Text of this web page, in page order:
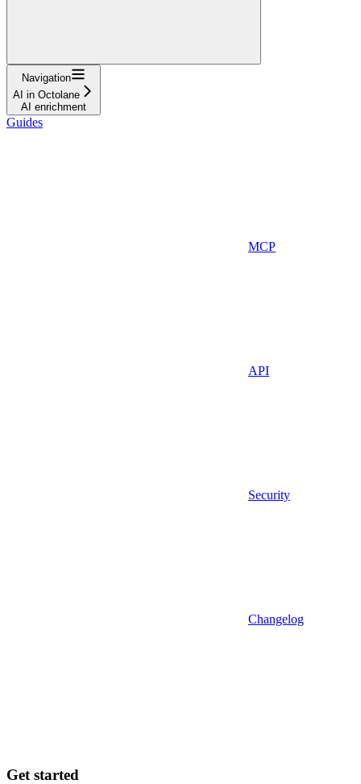
Navigation
AI in Octolane
AI enrichment
Guides
MCP
API
Security
Changelog
Get started